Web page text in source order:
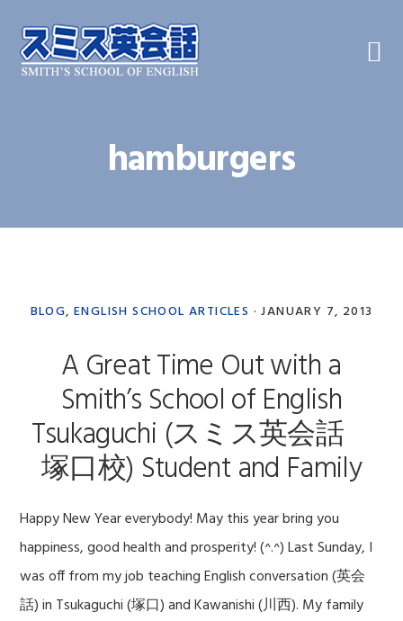
primary
navigation
main
content
primary
sidebar
hamburgers
BLOG, ENGLISH SCHOOL ARTICLES · JANUARY 7, 2013
A Great Time Out with a
Smith’s School of English
Tsukaguchi (スミス英会話
塚口校) Student and Family
Happy New Year everybody! May this year bring you
happiness, good health and prosperity! (^.^) Last Sunday, I
was off from my job teaching English conversation (英会
話) in Tsukaguchi (塚口) and Kawanishi (川西). My family